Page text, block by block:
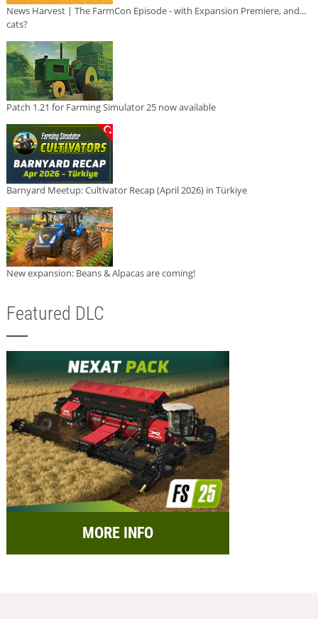
News Harvest | The FarmCon Episode - with Expansion Premiere, and...
cats?
Patch 1.21 for Farming Simulator 25 now available
Barnyard Meetup: Cultivator Recap (April 2026) in Türkiye
New expansion: Beans & Alpacas are coming!
Featured DLC
MORE INFO